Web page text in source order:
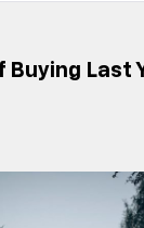
Buying Last